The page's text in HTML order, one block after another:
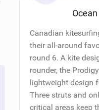
Canadian
their all-around
round 6. A kite
rounder, the
lightweight design
Three struts and
critical areas keep